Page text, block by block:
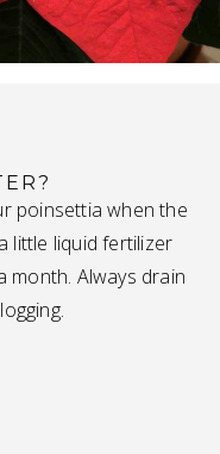
poinsettia when the
little liquid fertilizer
Always drain